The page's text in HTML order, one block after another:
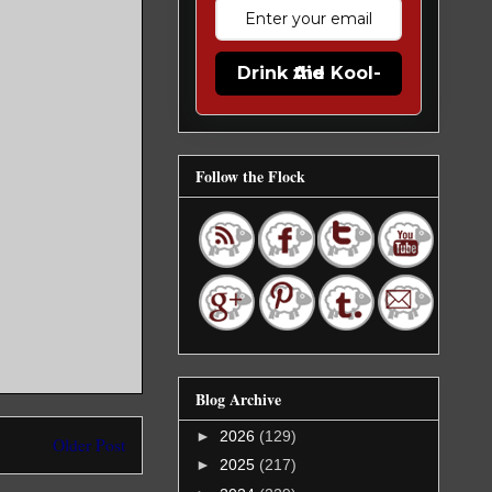
Older Post
Drink the Kool-Aid
Follow the Flock
Blog Archive
► 2026 (129)
► 2025 (217)